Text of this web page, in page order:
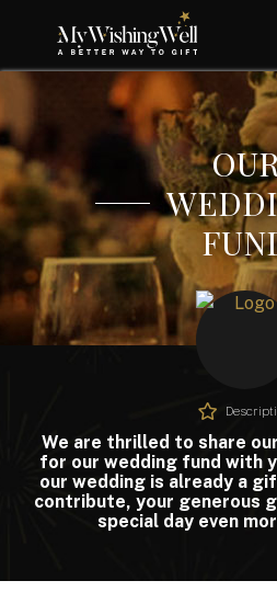
We are thrilled to share
for our wedding fund with
our wedding is already a
contribute, your generous
special day even